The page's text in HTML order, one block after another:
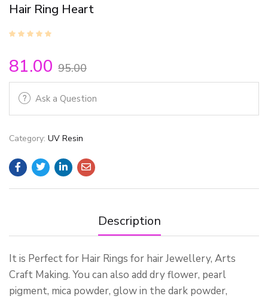
Hair Ring Heart
81.00 95.00
Ask a Question
Category: UV Resin
Description
It is Perfect for Hair Rings for hair Jewellery, Arts
Craft Making. You can also add dry flower, pearl
pigment, mica powder, glow in the dark powder,